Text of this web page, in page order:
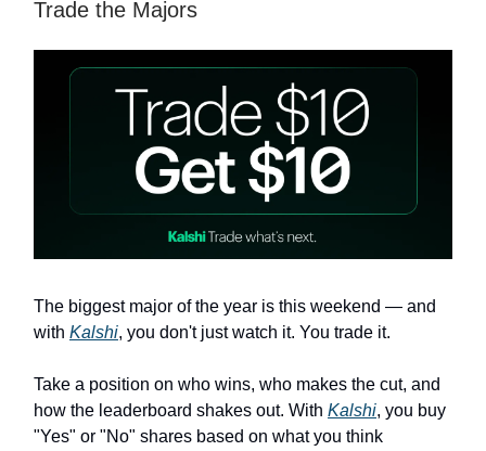
Trade the Majors
The biggest major of the year is this weekend — and
with Kalshi, you don't just watch it. You trade it.
Take a position on who wins, who makes the cut, and
how the leaderboard shakes out. With Kalshi, you buy
"Yes" or "No" shares based on what you think